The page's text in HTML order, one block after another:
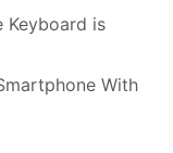
Keyboard is
With